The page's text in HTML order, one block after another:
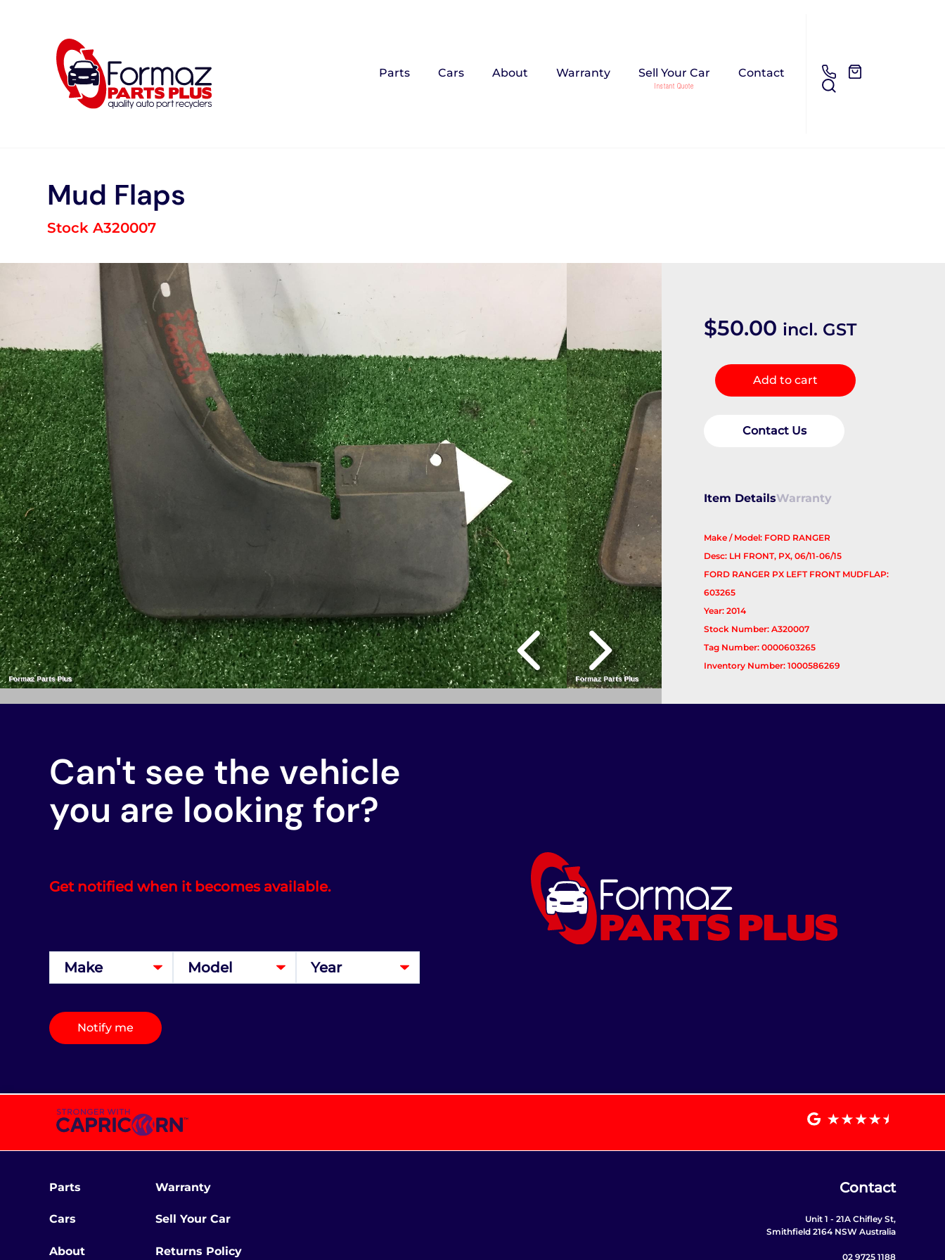
Parts Cars About Warranty Sell Your Car Contact
Mud Flaps
Stock A320007
$50.00 incl. GST
Mud
Flaps
Add to cart
Contact Us
Item DetailsWarranty
Make / Model: FORD RANGER
Desc: LH FRONT, PX, 06/11-06/15
FORD RANGER PX LEFT FRONT MUDFLAP:
603265
Year: 2014
Stock Number: A320007
Tag Number: 0000603265
Inventory Number: 1000586269
Can't see the vehicle
you are looking for?
Get notified when it becomes available.
Notify me
Parts
Cars
About
Warranty
Sell Your Car
Returns Policy
Contact
Unit 1 - 21A Chifley St,
Smithfield 2164 NSW Australia
02 9725 1188